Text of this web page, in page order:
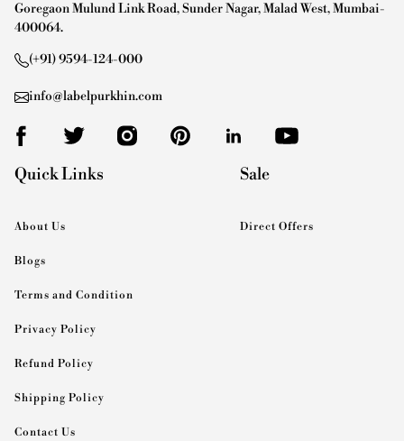
Goregaon Mulund Link Road, Sunder Nagar, Malad West, Mumbai-
400064.
(+91) 9594-124-000
info@labelpurkhin.com
Quick Links
About Us
Blogs
Terms and Condition
Privacy Policy
Refund Policy
Shipping Policy
Contact Us
Sale
Direct Offers